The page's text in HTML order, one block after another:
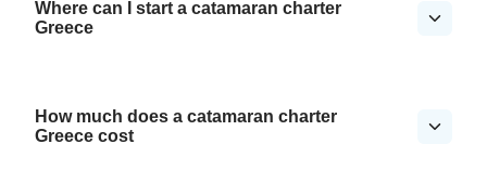
Where can I start a catamaran charter
Greece
How much does a catamaran charter
Greece cost